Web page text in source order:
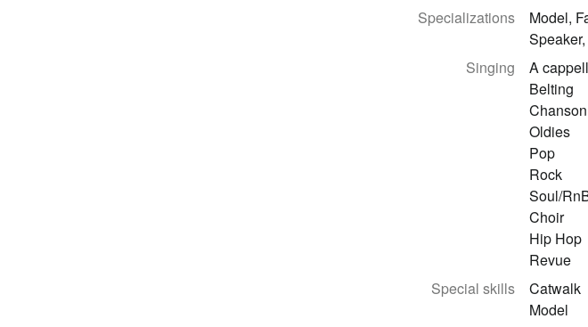
Specializations
Model,
Singing
A
Belting
Chanson
Oldies
Pop
Rock
Soul/
Choir
Hip Hop
Revue
Special skills
Catwalk
Model